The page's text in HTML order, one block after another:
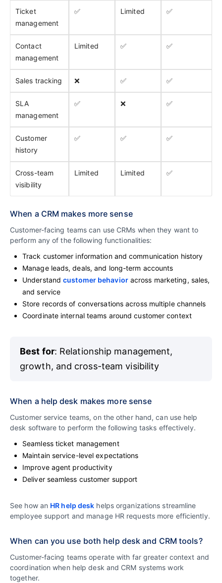
Ticket
management
✅ Limited ✅
Contact
management
Limited ✅ ✅
Sales tracking ❌ ✅ ✅
SLA
management
✅ ❌ ✅
Customer
history
✅ ✅ ✅
Cross-team
visibility
Limited Limited ✅
When a CRM makes more sense
Customer-facing teams can use CRMs when they want to
perform any of the following functionalities:
Track customer information and communication history
Manage leads, deals, and long-term accounts
Understandcustomer behavioracross marketing, sales,
and service
Store records of conversations across multiple channels
Coordinate internal teams around customer context
Best for: Relationship management,
growth, and cross-team visibility
When a help desk makes more sense
Customer service teams, on the other hand, can use help
desk software to perform the following tasks effectively.
Seamless ticket management
Maintain service-level expectations
Improve agent productivity
Deliver seamless customer support
See how an HR help desk helps organizations streamline
employee support and manage HR requests more efficiently.
When can you use both help desk and CRM tools?
Customer-facing teams operate with far greater context and
coordination when help desk and CRM systems work
together.